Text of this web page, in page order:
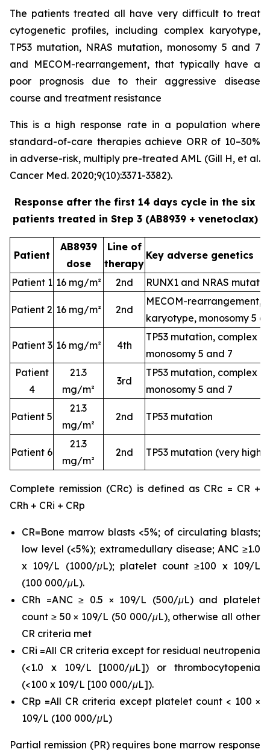
The patients treated all have very difficult to treat
cytogenetic profiles, including complex karyotype,
TP53 mutation, NRAS mutation, monosomy 5 and 7
and MECOM-rearrangement, that typically have a
poor prognosis due to their aggressive disease
course and treatment resistance
This is a high response rate in a population where
standard-of-care therapies achieve ORR of 10–30%
in adverse-risk, multiply pre-treated AML (Gill H, et al.
Cancer Med. 2020;9(10):3371-3382).
Response after the first 14 days cycle in the six
patients treated in Step 3 (AB8939 + venetoclax)
Patient
AB8939
dose
Line of
therapy
Key adverse genetics
Patient 1 16 mg/m² 2nd RUNX1 and NRAS
Patient 2 16 mg/m² 2nd
MECOM-rearrangement,
karyotype, monosomy 5
Patient 3 16 mg/m² 4th
TP53 mutation, complex
monosomy 5 and 7
Patient
4
21.3
mg/m²
3rd
TP53 mutation, complex
monosomy 5 and 7
Patient 5
21.3
mg/m²
2nd TP53 mutation
Patient 6
21.3
mg/m²
2nd TP53 mutation (very high-
Complete remission (CRc) is defined as CRc = CR +
CRh + CRi + CRp
CR=Bone marrow blasts <5%; of circulating blasts;
low level (<5%); extramedullary disease; ANC ≥1.0
x 109/L (1000/μL); platelet count ≥100 x 109/L
(100 000/μL).
CRh =ANC ≥ 0.5 × 109/L (500/μL) and platelet
count ≥ 50 × 109/L (50 000/μL), otherwise all other
CR criteria met
CRi =All CR criteria except for residual neutropenia
(<1.0 x 109/L [1000/μL]) or thrombocytopenia
(<100 x 109/L [100 000/μL]).
CRp =All CR criteria except platelet count < 100 ×
109/L (100 000/μL)
Partial remission (PR) requires bone marrow response